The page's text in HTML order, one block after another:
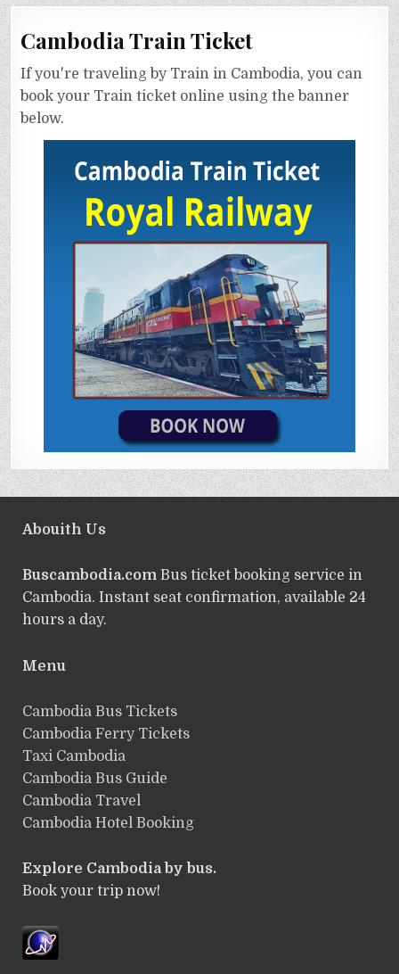
Cambodia Train Ticket
If you're traveling by Train in Cambodia, you can
book your Train ticket online using the banner
below.
Abouith Us
Buscambodia.comBus ticket booking service in
Cambodia. Instant seat confirmation, available 24
hours a day.
Menu
Cambodia Bus Tickets
Cambodia Ferry Tickets
Taxi Cambodia
Cambodia Bus Guide
Cambodia Travel
Cambodia Hotel Booking
Explore Cambodia by bus.
Book your trip now!